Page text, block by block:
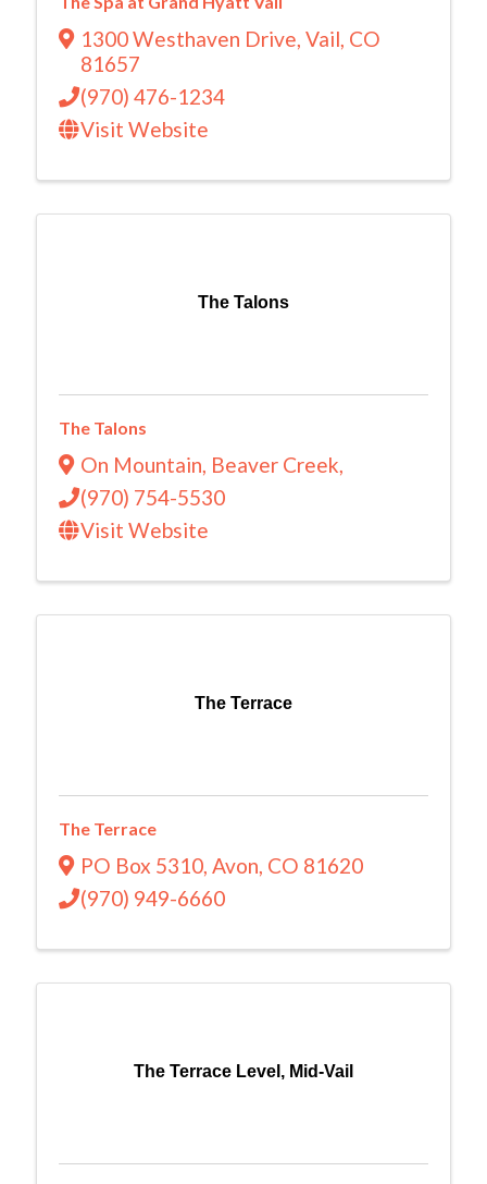
1300 Westhaven Drive, Vail, CO
81657
(970) 476-1234
Visit Website
The Talons
The Talons
On Mountain, Beaver Creek,
(970) 754-5530
Visit Website
The Terrace
The Terrace
PO Box 5310, Avon CO 81620
(970) 949-6660
The Terrace Level, Mid-Vail